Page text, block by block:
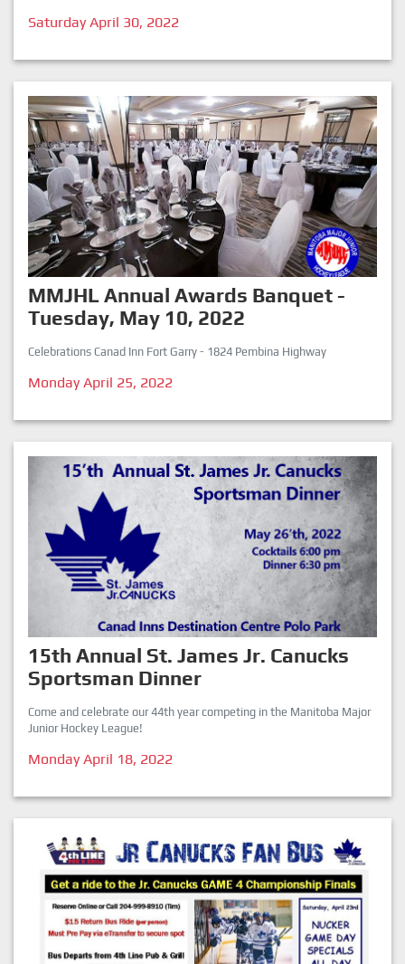
Saturday April 30, 2022
MMJHL Annual Awards Banquet -
Tuesday, May 10, 2022
Celebrations Canad Inn Fort Garry - 1824 Pembina Highway
Monday April 25, 2022
15th Annual St. James Jr. Canucks
Sportsman Dinner
Come and celebrate our 44th year competing in the Manitoba Major
Junior Hockey League!
Monday April 18, 2022